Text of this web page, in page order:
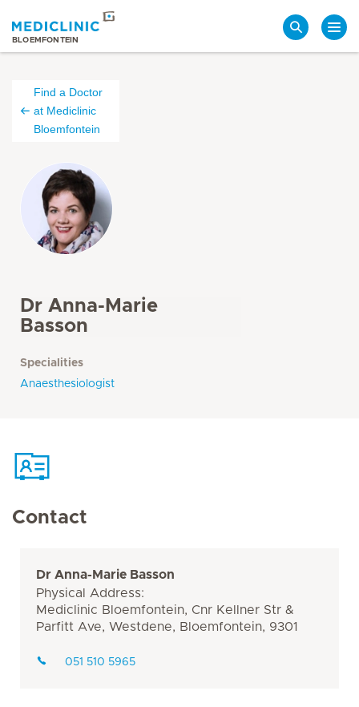
BLOEMFONTEIN
Find a Doctor
at Mediclinic
Bloemfontein
Dr Anna-Marie
Basson
Specialities
Anaesthesiologist
Contact
Dr Anna-Marie Basson
Physical Address:
Mediclinic Bloemfontein, Cnr Kellner Str &
Parfitt Ave, Westdene, Bloemfontein, 9301
051 510 5965